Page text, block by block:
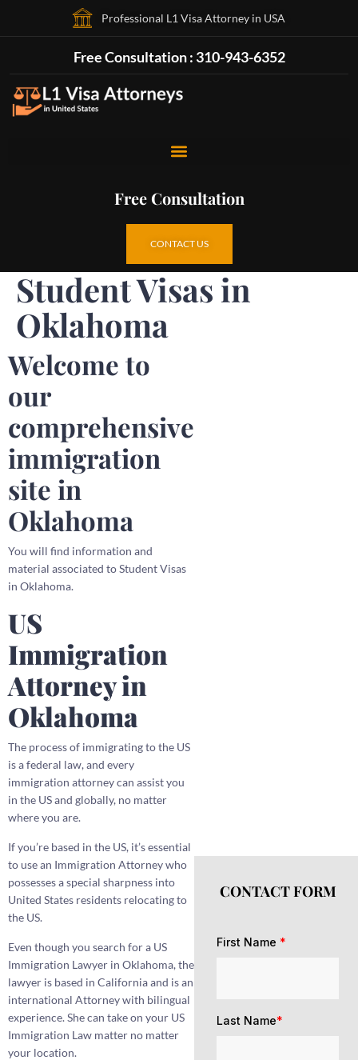
Professional L1 Visa Attorney in USA
Free Consultation : 310-943-6352
Free Consultation
CONTACT US
Student Visas in
Oklahoma
Welcome to
our
comprehensive
immigration
site in
Oklahoma
You will find information and
material associated to Student Visas
in Oklahoma.
US
Immigration
Attorney in
Oklahoma
The process of immigrating to the US
is a federal law, and every
immigration attorney can assist you
in the US and globally, no matter
where you are.
If you’re based in the US, it’s essential
to use an Immigration Attorney who
possesses a special sharpness into
United States residents relocating to
the US.
Even though you search for a US
Immigration Lawyer in Oklahoma, the
lawyer is based in California and is an
international Attorney with bilingual
experience. She can take on your US
Immigration Law matter no matter
your location.
CONTACT FORM
First Name *
Last Name*